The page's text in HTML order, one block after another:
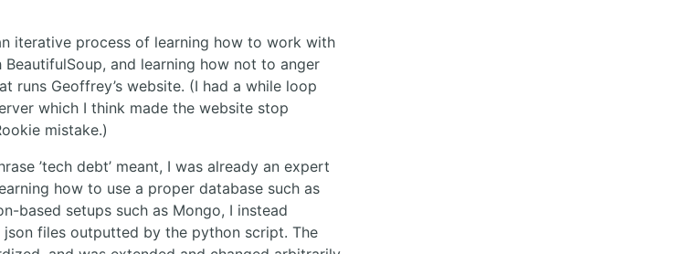
iterative process of learning how to work with
and learning how not to anger
runs Geoffrey’s website. (I had a while loop
which I think made the website stop
mistake.)
’tech debt’ meant, I was already an expert
how to use a proper database such as
based setups such as Mongo, I instead
files outputted by the python script. The